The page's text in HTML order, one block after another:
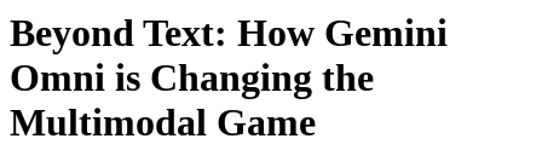
Beyond Text: How Gemini
Omni is Changing the
Multimodal Game